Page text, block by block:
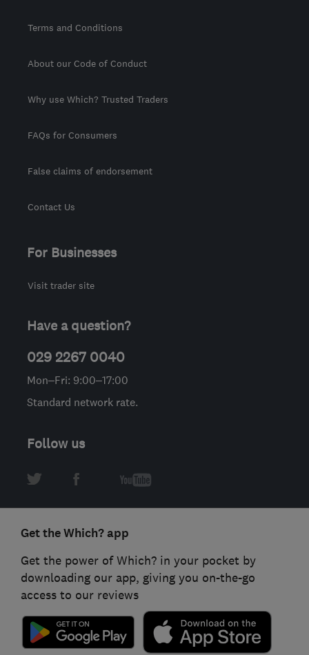
Terms and Conditions
About our Code of Conduct
Why use Which? Trusted Traders
FAQs for Consumers
False claims of endorsement
Contact Us
For Businesses
Visit trader site
Have a question?
029 2267 0040
Mon–Fri: 9:00–17:00
Standard network rate.
Follow us
Get the Which? app
Get the power of Which? in your pocket by
downloading our app, giving you on-the-go
access to our reviews